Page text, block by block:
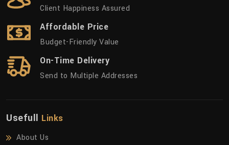
Client Happiness Assured
Affordable Price
Budget-Friendly Value
On-Time Delivery
Send to Multiple Addresses
Usefull Links
About Us